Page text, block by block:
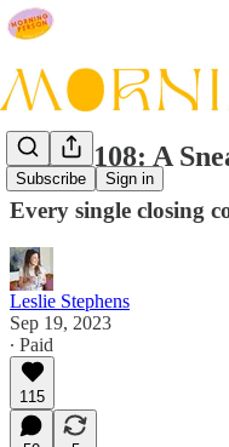
Subscribe Sign in
Issue #108: A
Every single closing
Leslie Stephens
Sep 19, 2023
∙ Paid
115